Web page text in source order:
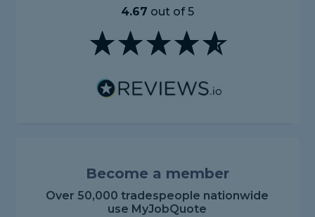
4.67 out of 5
Become a member
Over 50,000 tradespeople nationwide
use MyJobQuote